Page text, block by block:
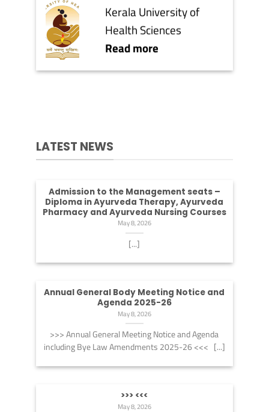
Kerala University of
Health Sciences
Read more
LATEST NEWS
Admission to the Management seats –
Diploma in Ayurveda Therapy, Ayurveda
Pharmacy and Ayurveda Nursing Courses
May 8, 2026
[...]
Annual General Body Meeting Notice and
Agenda 2025-26
May 8, 2026
>>> Annual General Meeting Notice and Agenda
including Bye Law Amendments 2025-26 <<< [...]
>>> <<<
May 8, 2026